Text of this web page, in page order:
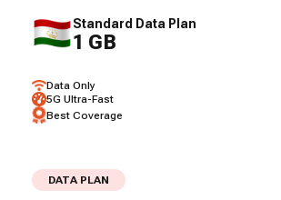
Standard Data Plan
1 GB
Data Only
5G Ultra-Fast
Best Coverage
DATA PLAN